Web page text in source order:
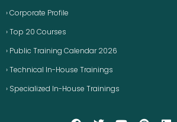
› Corporate Profile
› Top 20 Courses
› Public Training Calendar 2026
› Technical In-House Trainings
› Specialized In-House Trainings